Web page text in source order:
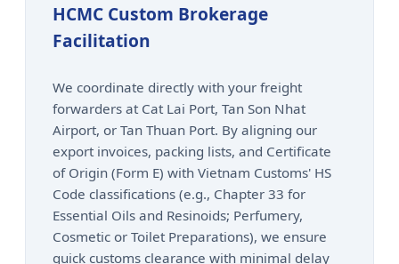
HCMC Custom Brokerage
Facilitation
We coordinate directly with your freight
forwarders at Cat Lai Port, Tan Son Nhat
Airport, or Tan Thuan Port. By aligning our
export invoices, packing lists, and Certificate
of Origin (Form E) with Vietnam Customs' HS
Code classifications (e.g., Chapter 33 for
Essential Oils and Resinoids; Perfumery,
Cosmetic or Toilet Preparations), we ensure
quick customs clearance with minimal delay